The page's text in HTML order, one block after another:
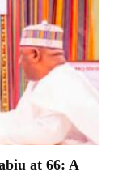
at 66: A